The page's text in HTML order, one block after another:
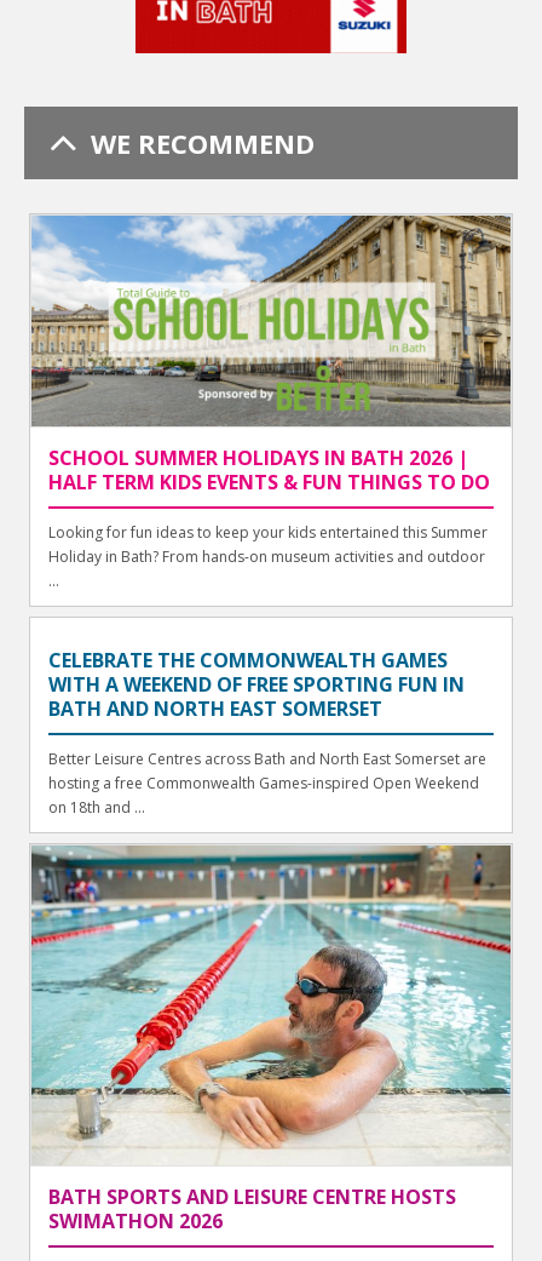
WE RECOMMEND
SCHOOL SUMMER HOLIDAYS IN BATH 2026 |
HALF TERM KIDS EVENTS & FUN THINGS TO DO
Looking for fun ideas to keep your kids entertained this Summer
Holiday in Bath? From hands-on museum activities and outdoor
...
CELEBRATE THE COMMONWEALTH GAMES
WITH A WEEKEND OF FREE SPORTING FUN IN
BATH AND NORTH EAST SOMERSET
Better Leisure Centres across Bath and North East Somerset are
hosting a free Commonwealth Games-inspired Open Weekend
on 18th and ...
BATH SPORTS AND LEISURE CENTRE HOSTS
SWIMATHON 2026